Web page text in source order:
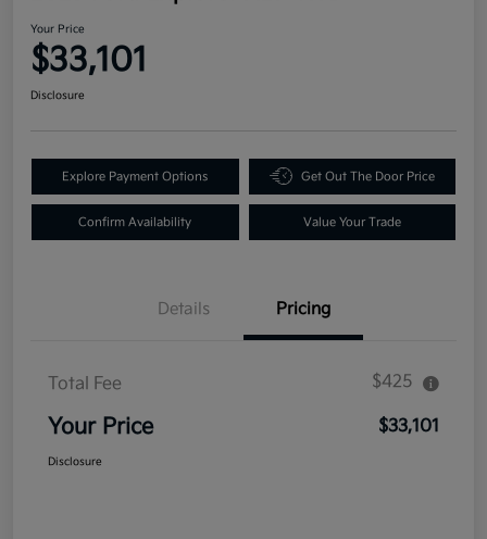
Your Price
$33,101
Disclosure
Explore Payment Options Get Out The Door Price
Confirm Availability Value Your Trade
Details Pricing
Total Fee $425
Your Price $33,101
Disclosure